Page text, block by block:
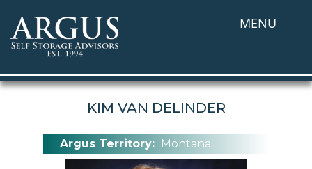
MENU
KIM VAN DELINDER
Argus Territory: Montana